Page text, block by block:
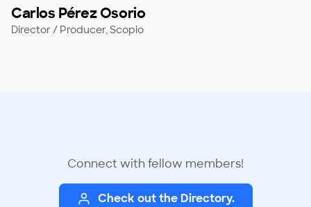
Carlos Pérez Osorio
Director / Producer,Scopio
Connect with fellow members!
Check out the Directory.